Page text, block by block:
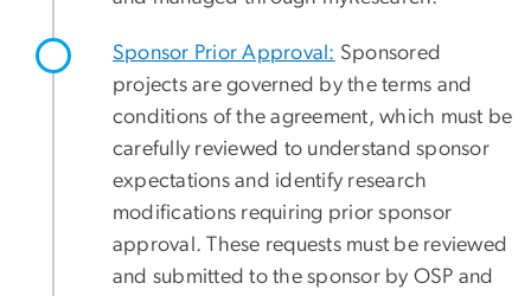
Sponsor Prior Approval: Sponsored
projects are governed by the terms and
conditions of the agreement, which must be
carefully reviewed to understand sponsor
expectations and identify research
modifications requiring prior sponsor
approval. These requests must be reviewed
and submitted to the sponsor by OSP and